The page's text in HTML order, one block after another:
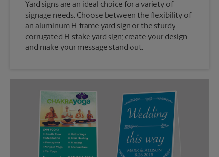
Yard signs are an ideal choice for a variety of
signage needs. Choose between the flexibility of
an aluminum H-frame yard sign or the sturdy
corrugated H-stake yard sign; create your design
and make your message stand out.